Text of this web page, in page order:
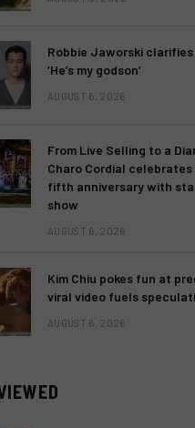
Robbie Jaworski clarifies
‘He’s my godson’
AUGUST 6, 2026
From Live Selling to a
Charo Cordial celebrates
fifth anniversary with
show
AUGUST 6, 2026
Kim Chiu pokes fun at
viral video fuels
AUGUST 6, 2026